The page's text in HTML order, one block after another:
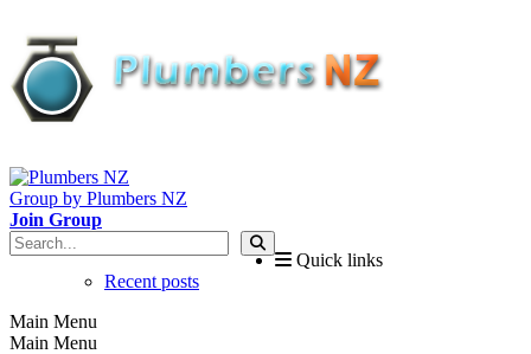
Group by Plumbers NZ
Join Group
Quick links
Recent posts
Main Menu
Main Menu